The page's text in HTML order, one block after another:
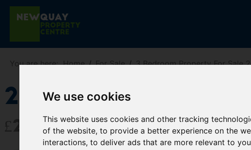
We use cookies
This website uses cookies and other tracking
of the website,to provide a better experience on the
interactions,to deliver ads that are more relevant to you
You are here:Home For Sale 3 Bedroom Property For Sale
20 Wellington
£259,000